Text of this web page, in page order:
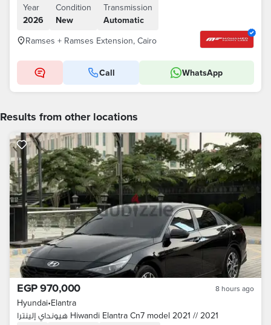
Year
2026
Condition
New
Transmission
Automatic
Ramses + Ramses Extension, Cairo
Call WhatsApp
Results from other locations
EGP 970,000 8 hours ago
Hyundai•Elantra
هيونداي إلينترا Hiwandi Elantra Cn7 model 2021 // 2021